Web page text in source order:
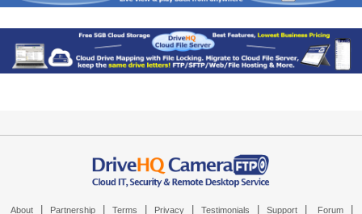
About Partnership Terms Privacy Testimonials Support Forum